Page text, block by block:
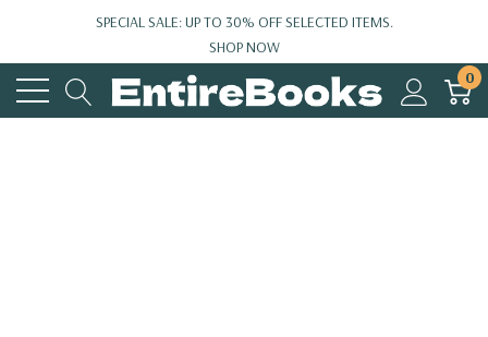
SPECIAL SALE: UP TO 30% OFF SELECTED ITEMS.
SHOP NOW
0